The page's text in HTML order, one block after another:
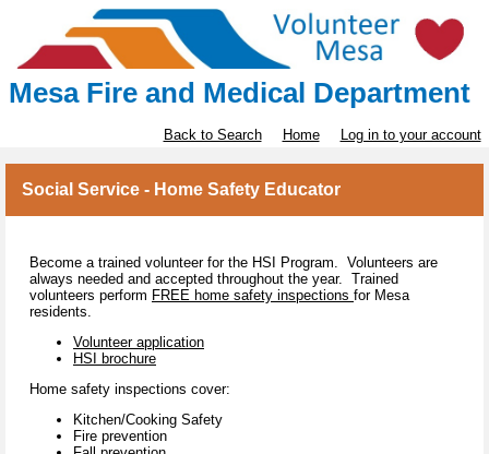
Mesa Fire and Medical Department
Back to Search Home Log in to your account
Social Service - Home Safety Educator
Become a trained volunteer for the HSI Program. Volunteers are
always needed and accepted throughout the year. Trained
volunteers perform FREE home safety inspections for Mesa
residents.
Volunteer application
HSI brochure
Home safety inspections cover:
Kitchen/Cooking Safety
Fire prevention